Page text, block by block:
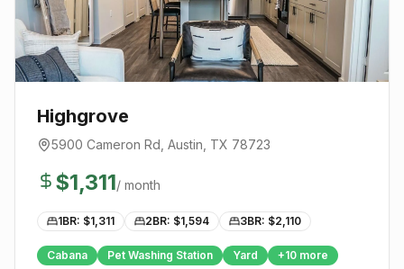
Highgrove
5900 Cameron Rd Austin , TX 78723
$1,311/ month
1BR: $1,311 2BR: $1,594 3BR: $2,110
Cabana Pet Washing Station Yard +10 more